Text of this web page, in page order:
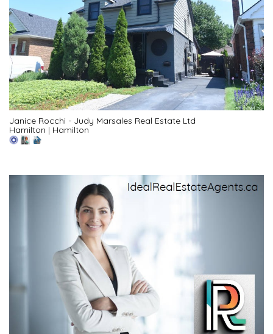
Janice Rocchi - Judy Marsales Real Estate Ltd
Hamilton | Hamilton